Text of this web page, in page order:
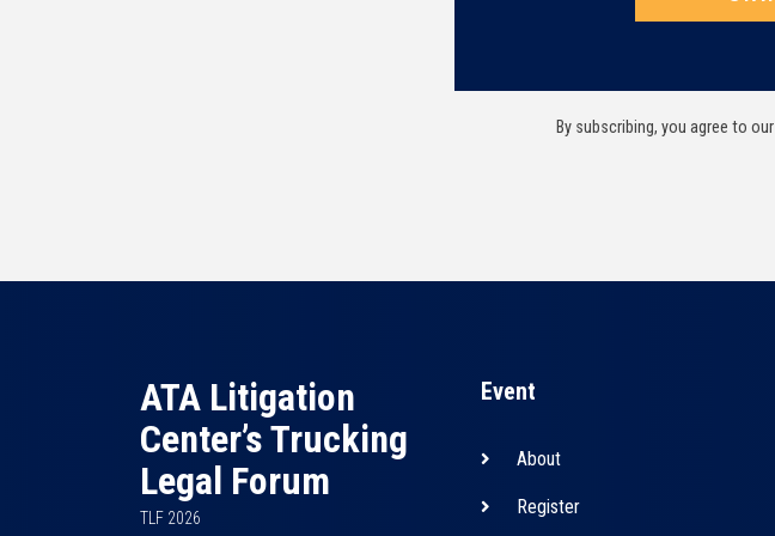
By subscribing, you agree to our
ATA Litigation
Center’s Trucking
Legal Forum
TLF 2026
Event
About
Register